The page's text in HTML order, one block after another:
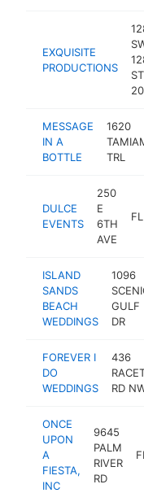
EXQUISITE
PRODUCTIONS
MESSAGE
IN A
BOTTLE
1620
TRL
DULCE
EVENTS
250
E
6TH
AVE
FL
ISLAND
SANDS
BEACH
WEDDINGS
1096
GULF
DR
FOREVER I
DO
WEDDINGS
436
RD
ONCE
UPON
A
FIESTA,
INC
9645
PALM
RIVER
RD
FL